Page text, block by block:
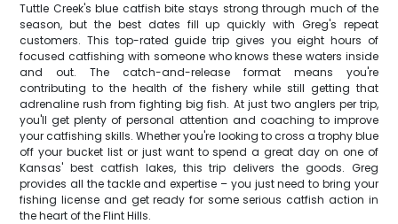
Tuttle Creek's blue catfish bite stays strong through much of the
season, but the best dates fill up quickly with Greg's repeat
customers. This top-rated guide trip gives you eight hours of
focused catfishing with someone who knows these waters inside
and out. The catch-and-release format means you're
contributing to the health of the fishery while still getting that
adrenaline rush from fighting big fish. At just two anglers per trip,
you'll get plenty of personal attention and coaching to improve
your catfishing skills. Whether you're looking to cross a trophy blue
off your bucket list or just want to spend a great day on one of
Kansas' best catfish lakes, this trip delivers the goods. Greg
provides all the tackle and expertise – you just need to bring your
fishing license and get ready for some serious catfish action in
the heart of the Flint Hills.